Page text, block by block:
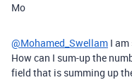
Mo
@Mohamed_Swellam I am
How can I sum-up the
field that is summing up